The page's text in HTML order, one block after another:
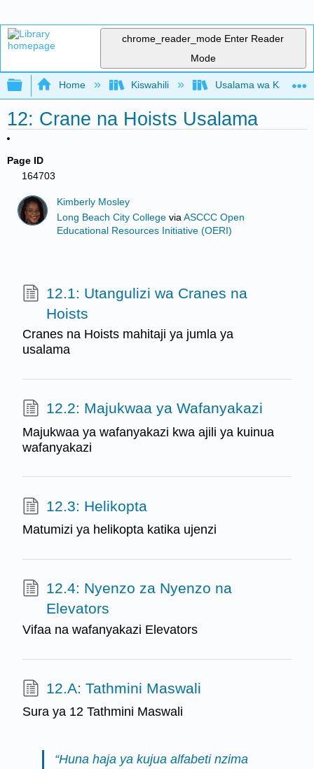
chrome_reader_mode Enter Reader
Mode
Expand/collapse global hierarchy
Home Kiswahili Usalama wa Kazi
12: Crane na Hoists Usalama
Page ID
164703
Kimberly Mosley
Long Beach City College viaASCCC Open
Educational Resources Initiative (OERI)
12.1: Utangulizi wa Cranes na
Hoists
Cranes na Hoists mahitaji ya jumla ya
usalama
12.2: Majukwaa ya Wafanyakazi
Majukwaa ya wafanyakazi kwa ajili ya kuinua
wafanyakazi
12.3: Helikopta
Matumizi ya helikopta katika ujenzi
12.4: Nyenzo za Nyenzo na
Elevators
Vifaa na wafanyakazi Elevators
12.A: Tathmini Maswali
Sura ya 12 Tathmini Maswali
“Huna haja ya kujua alfabeti nzima